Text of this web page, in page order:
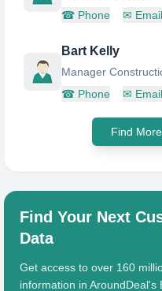
☎ Phone ✉ Email
Bart Kelly
Manager
☎ Phone ✉ Email
Find
Find Your Next
Data
Get access to over 160
information in AroundDeal's